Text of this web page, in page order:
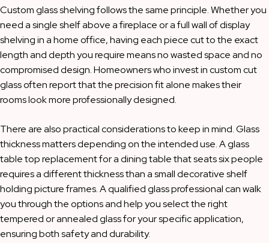
Custom glass shelving follows the same principle. Whether you
need a single shelf above a fireplace or a full wall of display
shelving in a home office, having each piece cut to the exact
length and depth you require means no wasted space and no
compromised design. Homeowners who invest in custom cut
glass often report that the precision fit alone makes their
rooms look more professionally designed.
There are also practical considerations to keep in mind. Glass
thickness matters depending on the intended use. A glass
table top replacement for a dining table that seats six people
requires a different thickness than a small decorative shelf
holding picture frames. A qualified glass professional can walk
you through the options and help you select the right
tempered or annealed glass for your specific application,
ensuring both safety and durability.